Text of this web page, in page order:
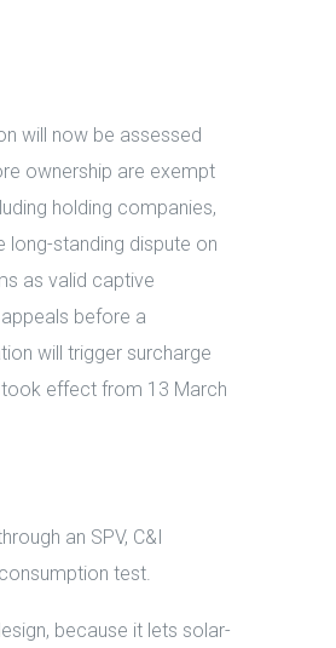
will now be assessed
ownership are exempt
holding companies,
long-standing dispute on
as valid captive
before a
will trigger surcharge
effect from 13 March
an SPV, C&I
test.
because it lets solar-